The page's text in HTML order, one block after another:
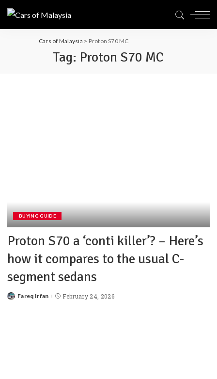
Cars of Malaysia > Proton S70 MC
Tag: Proton S70 MC
BUYING GUIDE
Proton S70 a ‘conti killer’? – Here’s
how it compares to the usual C-
segment sedans
Fareq Irfan February 24, 2026